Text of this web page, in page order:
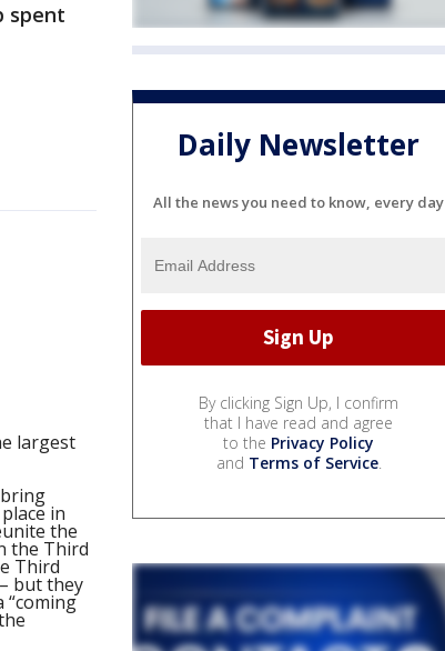
spent
largest
in
the
the Third
Third
but they
“coming
Daily Newsletter
All the news you need to know, every day
By clicking Sign Up, I confirm
that I have read and agree
to the Privacy Policy
and Terms of Service.